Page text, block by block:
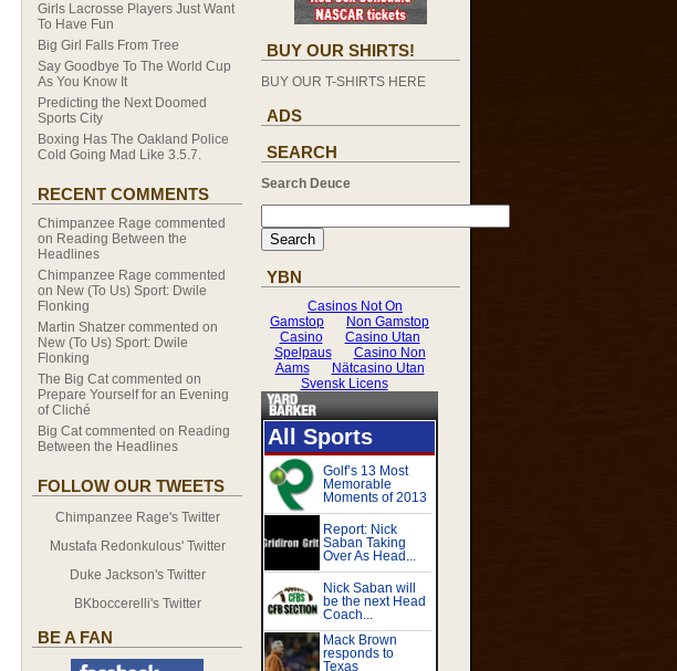
Girls Lacrosse Players Just Want
To Have Fun
Big Girl Falls From Tree
Say Goodbye To The World Cup
As You Know It
Predicting the Next Doomed
Sports City
Boxing Has The Oakland Police
Cold Going Mad Like 3.5.7.
RECENT COMMENTS
Chimpanzee Rage commented
on Reading Between the
Headlines
Chimpanzee Rage commented
on New (To Us) Sport: Dwile
Flonking
Martin Shatzer commented on
New (To Us) Sport: Dwile
Flonking
The Big Catcommented on
Prepare Yourself for an Evening
of Cliché
Big Catcommented on Reading
Between the Headlines
FOLLOW OUR TWEETS
Chimpanzee Rage's Twitter
Mustafa Redonkulous' Twitter
Duke Jackson's Twitter
BKboccerelli's Twitter
BE A FAN
BUY OUR SHIRTS!
BUY OUR T-SHIRTS HERE
ADS
SEARCH
Search Deuce
YBN